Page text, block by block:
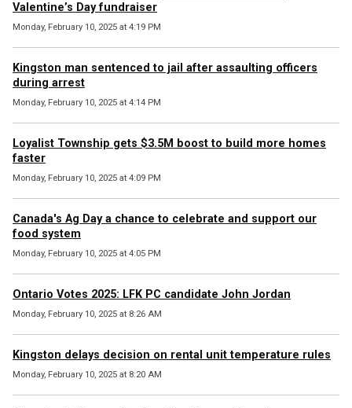
Valentine’s Day fundraiser
Monday, February 10, 2025 at 4:19 PM
Kingston man sentenced to jail after assaulting officers
during arrest
Monday, February 10, 2025 at 4:14 PM
Loyalist Township gets $3.5M boost to build more homes
faster
Monday, February 10, 2025 at 4:09 PM
Canada's Ag Day a chance to celebrate and support our
food system
Monday, February 10, 2025 at 4:05 PM
Ontario Votes 2025: LFK PC candidate John Jordan
Monday, February 10, 2025 at 8:26 AM
Kingston delays decision on rental unit temperature rules
Monday, February 10, 2025 at 8:20 AM